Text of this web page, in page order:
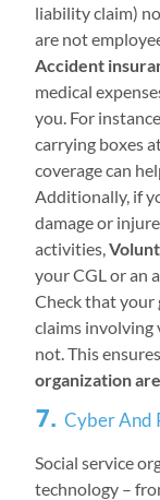
liability claim)
are not
Accident
medical
you. For
carrying boxes
coverage can
Additionally, if
damage or
activities,
your CGL or an
Check that your
claims involving
not. This
organization
7. Cyber And
Social service
technology –